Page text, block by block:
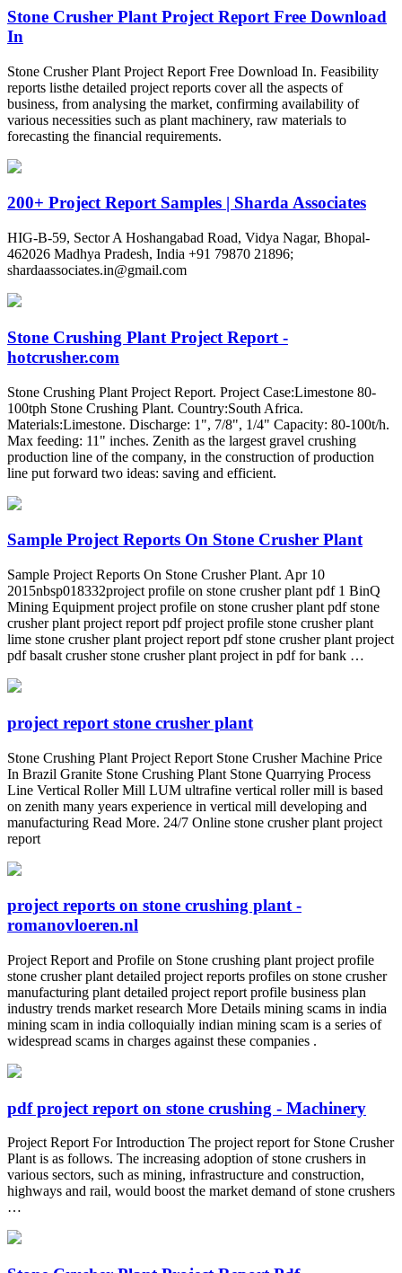
Stone Crusher Plant Project Report Free Download
In
Stone Crusher Plant Project Report Free Download In. Feasibility
reports listhe detailed project reports cover all the aspects of
business, from analysing the market, confirming availability of
various necessities such as plant machinery, raw materials to
forecasting the financial requirements.
200+ Project Report Samples | Sharda Associates
HIG-B-59, Sector A Hoshangabad Road, Vidya Nagar, Bhopal-
462026 Madhya Pradesh, India +91 79870 21896;
shardaassociates.in@gmail.com
Stone Crushing Plant Project Report -
hotcrusher.com
Stone Crushing Plant Project Report. Project Case:Limestone 80-
100tph Stone Crushing Plant. Country:South Africa.
Materials:Limestone. Discharge: 1", 7/8", 1/4" Capacity: 80-100t/h.
Max feeding: 11" inches. Zenith as the largest gravel crushing
production line of the company, in the construction of production
line put forward two ideas: saving and efficient.
Sample Project Reports On Stone Crusher Plant
Sample Project Reports On Stone Crusher Plant. Apr 10
2015nbsp018332project profile on stone crusher plant pdf 1 BinQ
Mining Equipment project profile on stone crusher plant pdf stone
crusher plant project report pdf project profile stone crusher plant
lime stone crusher plant project report pdf stone crusher plant project
pdf basalt crusher stone crusher plant project in pdf for bank …
project report stone crusher plant
Stone Crushing Plant Project Report Stone Crusher Machine Price
In Brazil Granite Stone Crushing Plant Stone Quarrying Process
Line Vertical Roller Mill LUM ultrafine vertical roller mill is based
on zenith many years experience in vertical mill developing and
manufacturing Read More. 24/7 Online stone crusher plant project
report
project reports on stone crushing plant -
romanovloeren.nl
Project Report and Profile on Stone crushing plant project profile
stone crusher plant detailed project reports profiles on stone crusher
manufacturing plant detailed project report profile business plan
industry trends market research More Details mining scams in india
mining scam in india colloquially indian mining scam is a series of
widespread scams in charges against these companies .
pdf project report on stone crushing - Machinery
Project Report For Introduction The project report for Stone Crusher
Plant is as follows. The increasing adoption of stone crushers in
various sectors, such as mining, infrastructure and construction,
highways and rail, would boost the market demand of stone crushers
…